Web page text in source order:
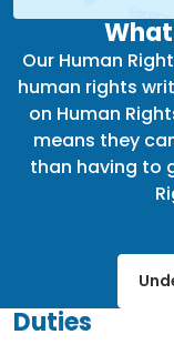
What
Our Human
human rights
on Human
means they
than having to
Duties